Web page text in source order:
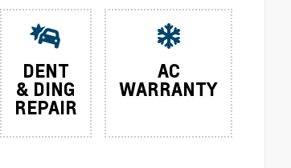
DENT
& DING
REPAIR
AC
WARRANTY